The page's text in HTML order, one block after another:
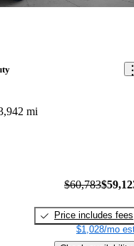
mi
$60,783
Price includes fees
$1,028/mo